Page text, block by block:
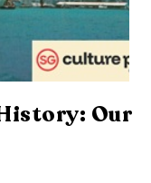
Our